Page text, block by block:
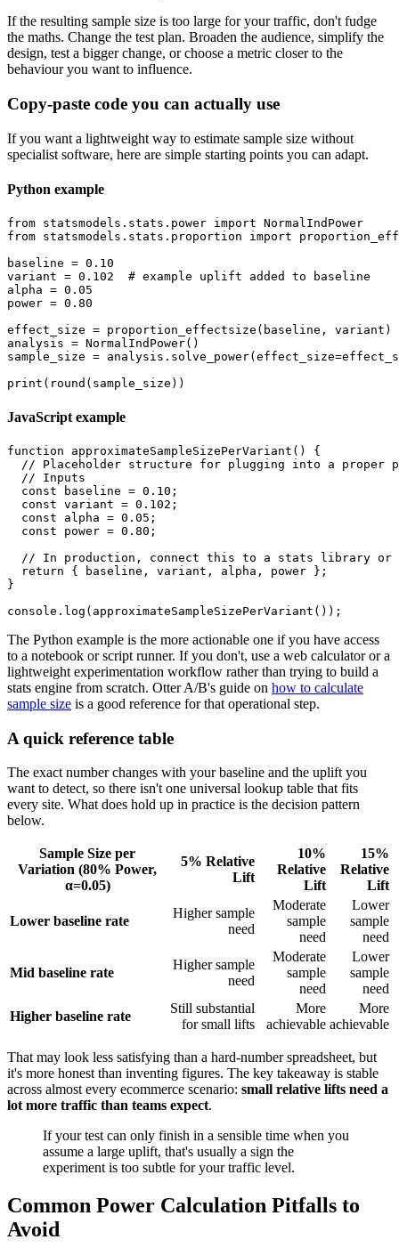
If the resulting sample size is too large for your traffic, don't fudge
the maths. Change the test plan. Broaden the audience, simplify the
design, test a bigger change, or choose a metric closer to the
behaviour you want to influence.
Copy-paste code you can actually use
If you want a lightweight way to estimate sample size without
specialist software, here are simple starting points you can adapt.
Python example
from statsmodels.stats.power import NormalIndPower
from statsmodels.stats.proportion import
baseline = 0.10
variant = 0.102  # example uplift added to baseline
alpha = 0.05
power = 0.80
effect_size = proportion_effectsize(baseline, variant)
analysis = NormalIndPower()
sample_size =
JavaScript example
function approximateSampleSizePerVariant() {
// Placeholder structure for plugging into a proper
  // Inputs
  const baseline = 0.10;
  const variant = 0.102;
  const alpha = 0.05;
  const power = 0.80;
// In production, connect this to a stats library or
  return { baseline, variant, alpha, power };
}
The Python example is the more actionable one if you have access
to a notebook or script runner. If you don't, use a web calculator or a
lightweight experimentation workflow rather than trying to build a
stats engine from scratch. Otter A/B's guide on how to calculate
sample size is a good reference for that operational step.
A quick reference table
The exact number changes with your baseline and the uplift you
want to detect, so there isn't one universal lookup table that fits
every site. What does hold up in practice is the decision pattern
below.
Sample Size per
Variation (80% Power,
α=0.05)
5% Relative
Lift
10%
Relative
Lift
15%
Relative
Lift
Lower baseline rate
Higher sample
need
Moderate
sample
need
Lower
sample
need
Mid baseline rate
Higher sample
need
Moderate
sample
need
Lower
sample
need
Higher baseline rate
Still substantial
for small lifts
More
achievable
More
achievable
That may look less satisfying than a hard-number spreadsheet, but
it's more honest than inventing figures. The key takeaway is stable
across almost every ecommerce scenario: small relative lifts need a
lot more traffic than teams expect.
If your test can only finish in a sensible time when you
assume a large uplift, that's usually a sign the
experiment is too subtle for your traffic level.
Common Power Calculation Pitfalls to
Avoid